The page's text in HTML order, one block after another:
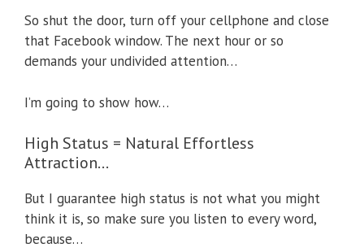
So shut the door, turn off your cellphone and close
that Facebook window. The next hour or so
demands your undivided attention…
I’m going to show how…
High Status = Natural Effortless
Attraction…
But I guarantee high status is not what you might
think it is, so make sure you listen to every word,
because…